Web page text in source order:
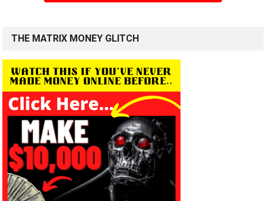
THE MATRIX MONEY GLITCH